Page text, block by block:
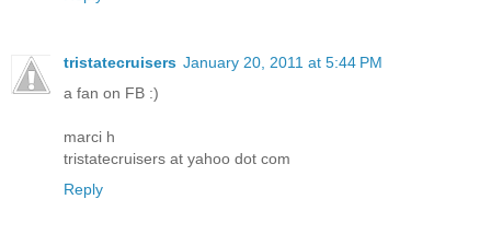
tristatecruisers January 20, 2011 at 5:44 PM
a fan on FB :)
marci h
tristatecruisers at yahoo dot com
Reply